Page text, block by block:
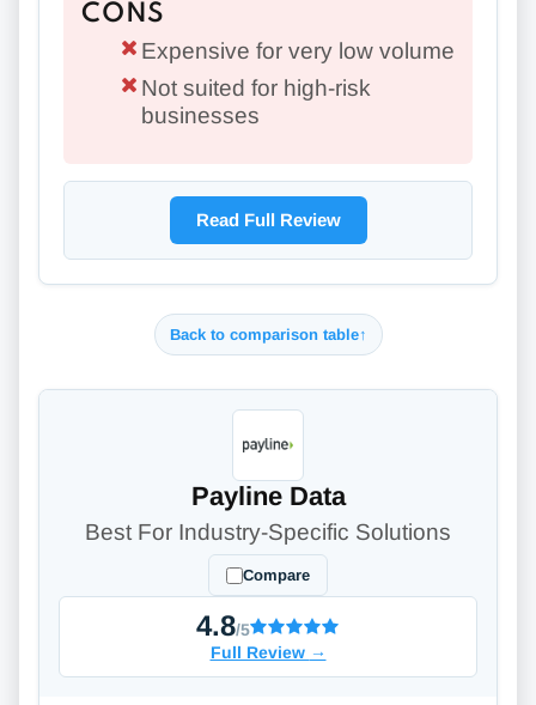
CONS
Expensive for very low volume
Not suited for high-risk
businesses
Read Full Review
Back to comparison table↑
Payline Data
Best For Industry-Specific Solutions
Compare
4.8/5
Full Review →